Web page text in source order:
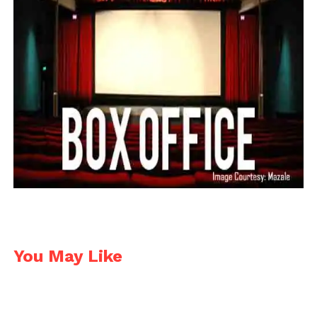
26. Sonakshi Sinha 4Cr.
She has always been entertaining actress however
she lags behind the race due to her recent flops like
Noor and Force 2. This Dabang actress is always
given powered performance.
27. Siddharth Malhotra 3Cr.
– 5Cr.
This dashing actor is one of the finest actors in this
You May Like